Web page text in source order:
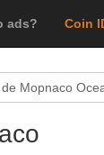
ads? Coin
Mopnaco